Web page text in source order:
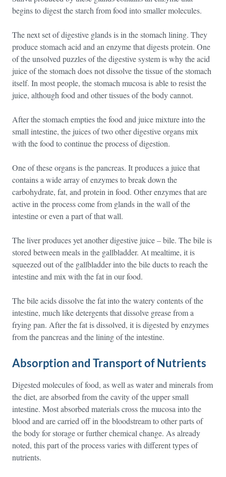
begins to digest the starch from food into smaller molecules.
The next set of digestive glands is in the stomach lining. They
produce stomach acid and an enzyme that digests protein. One
of the unsolved puzzles of the digestive system is why the acid
juice of the stomach does not dissolve the tissue of the stomach
itself. In most people, the stomach mucosa is able to resist the
juice, although food and other tissues of the body cannot.
After the stomach empties the food and juice mixture into the
small intestine, the juices of two other digestive organs mix
with the food to continue the process of digestion.
One of these organs is the pancreas. It produces a juice that
contains a wide array of enzymes to break down the
carbohydrate, fat, and protein in food. Other enzymes that are
active in the process come from glands in the wall of the
intestine or even a part of that wall.
The liver produces yet another digestive juice – bile. The bile is
stored between meals in the gallbladder. At mealtime, it is
squeezed out of the gallbladder into the bile ducts to reach the
intestine and mix with the fat in our food.
The bile acids dissolve the fat into the watery contents of the
intestine, much like detergents that dissolve grease from a
frying pan. After the fat is dissolved, it is digested by enzymes
from the pancreas and the lining of the intestine.
Absorption and Transport of Nutrients
Digested molecules of food, as well as water and minerals from
the diet, are absorbed from the cavity of the upper small
intestine. Most absorbed materials cross the mucosa into the
blood and are carried off in the bloodstream to other parts of
the body for storage or further chemical change. As already
noted, this part of the process varies with different types of
nutrients.